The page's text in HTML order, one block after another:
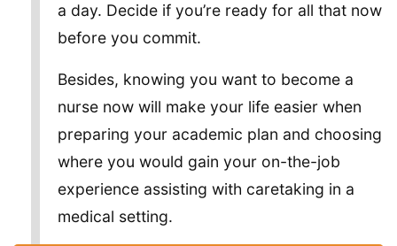
a day. Decide if you’re ready for all that now
before you commit.
Besides, knowing you want to become a
nurse now will make your life easier when
preparing your academic plan and choosing
where you would gain your on-the-job
experience assisting with caretaking in a
medical setting.